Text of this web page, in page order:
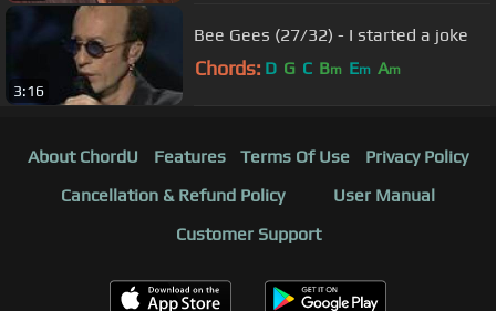
3:16
Bee Gees (27/32) - I started a joke
Chords: D G C Bm Em Am
About ChordU Features Terms Of Use
Privacy Policy
Cancellation & Refund Policy
User Manual
Customer Support